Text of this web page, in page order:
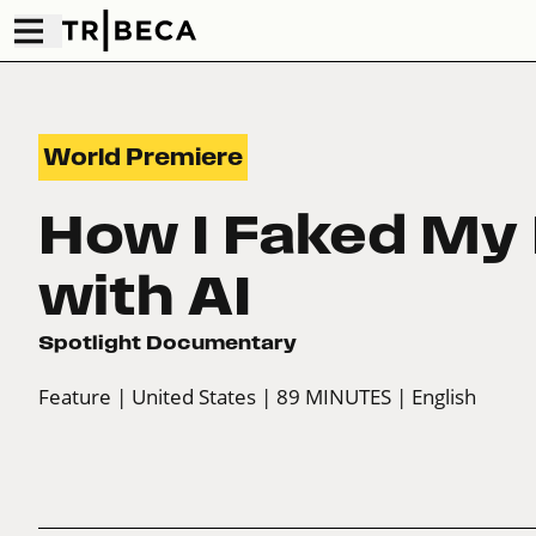
World Premiere
How I Faked My
with AI
Spotlight Documentary
Feature | United States | 89 MINUTES | English